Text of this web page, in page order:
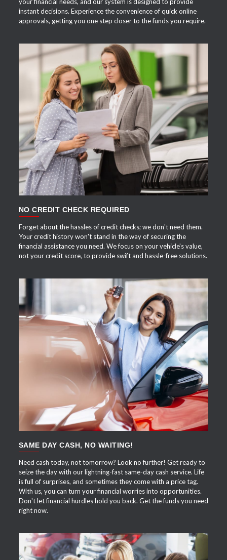
instant decisions. Experience the convenience of quick online
approvals, getting you one step closer to the funds you require.
APPLY NOW
NO CREDIT CHECK REQUIRED
Forget about the hassles of credit checks; we don't need them.
Your credit history won't stand in the way of securing the
financial assistance you need. We focus on your vehicle's value,
not your credit score, to provide swift and hassle-free solutions.
APPLY NOW
SAME DAY CASH, NO WAITING!
Need cash today, not tomorrow? Look no further! Get ready to
seize the day with our lightning-fast same-day cash service. Life
is full of surprises, and sometimes they come with a price tag.
With us, you can turn your financial worries into opportunities.
Don't let financial hurdles hold you back. Get the funds you need
right now.